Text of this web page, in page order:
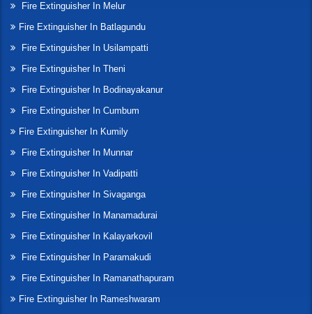
Fire Extinguisher In Melur
Fire Extinguisher In Batlagundu
Fire Extinguisher In Usilampatti
Fire Extinguisher In Theni
Fire Extinguisher In Bodinayakanur
Fire Extinguisher In Cumbum
Fire Extinguisher In Kumily
Fire Extinguisher In Munnar
Fire Extinguisher In Vadipatti
Fire Extinguisher In Sivaganga
Fire Extinguisher In Manamadurai
Fire Extinguisher In Kalayarkovil
Fire Extinguisher In Paramakudi
Fire Extinguisher In Ramanathapuram
Fire Extinguisher In Rameshwaram